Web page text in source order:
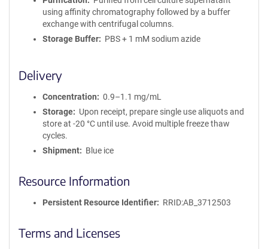
t
y
R
e
t
S
e
u
c
P
using affinity chromatography followed by a buffer
exchange with centrifugal columns.
Storage Buffer
PBS + 1 mM sodium azide
Delivery
Concentration
0.9–1.1 mg/mL
Storage
Upon receipt, prepare single use aliquots and
store at -20 °C until use. Avoid multiple freeze thaw
cycles.
Shipment
Blue ice
Resource Information
Persistent Resource Identifier RRID:AB_3712503
Terms and Licenses